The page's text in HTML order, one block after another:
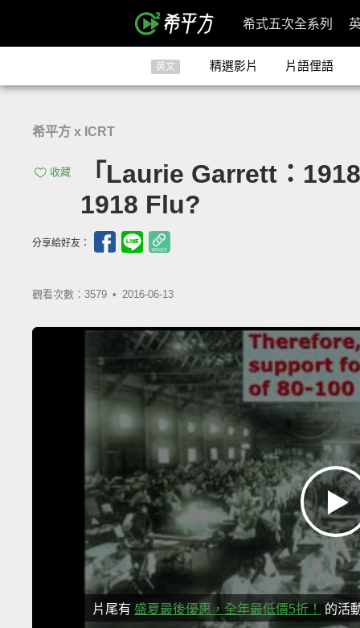
希式五次全系列
英文 精選影片 片語俚語
希平方 x ICRT
收藏
「Laurie Garrett：
1918 Flu?
分享給好友：
觀看次數：3579 • 2016-06-13
片尾有 盛夏最後優惠，全年最低價5折！ 的活